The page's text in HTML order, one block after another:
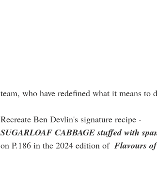
team, who have redefined what it means to
Recreate Ben Devlin's signature recipe -
SUGARLOAF CABBAGE stuffed with
on P.186 in the 2024 edition of Flavours